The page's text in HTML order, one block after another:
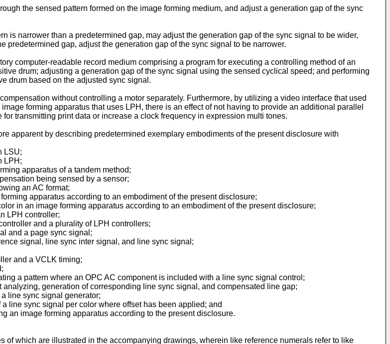
the sensed pattern formed on the image forming medium, and adjust a generation gap of the sync
is narrower than a predetermined gap, may adjust the generation gap of the sync signal to be wider,
predetermined gap, adjust the generation gap of the sync signal to be narrower.
computer-readable record medium comprising a program for executing a controlling method of an
drum; adjusting a generation gap of the sync signal using the sensed cyclical speed; and performing
drum based on the adjusted sync signal.
without controlling a motor separately. Furthermore, by utilizing a video interface that used
forming apparatus that uses LPH, there is an effect of not having to provide an additional parallel
transmitting print data or increase a clock frequency in expression multi tones.
apparent by describing predetermined exemplary embodiments of the present disclosure with
LSU;
LPH;
apparatus of a tandem method;
being sensed by a sensor;
an AC format;
apparatus according to an embodiment of the present disclosure;
in an image forming apparatus according to an embodiment of the present disclosure;
LPH controller;
and a plurality of LPH controllers;
and a page sync signal;
signal, line sync inter signal, and line sync signal;
and a VCLK timing;
a pattern where an OPC AC component is included with a line sync signal control;
generation of corresponding line sync signal, and compensated line gap;
line sync signal generator;
line sync signal per color where offset has been applied; and
an image forming apparatus according to the present disclosure.
of which are illustrated in the accompanying drawings, wherein like reference numerals refer to like